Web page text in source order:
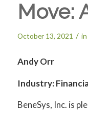
Move:
October 13, 2021 / in
Andy Orr
Industry:
BeneSys, Inc. is